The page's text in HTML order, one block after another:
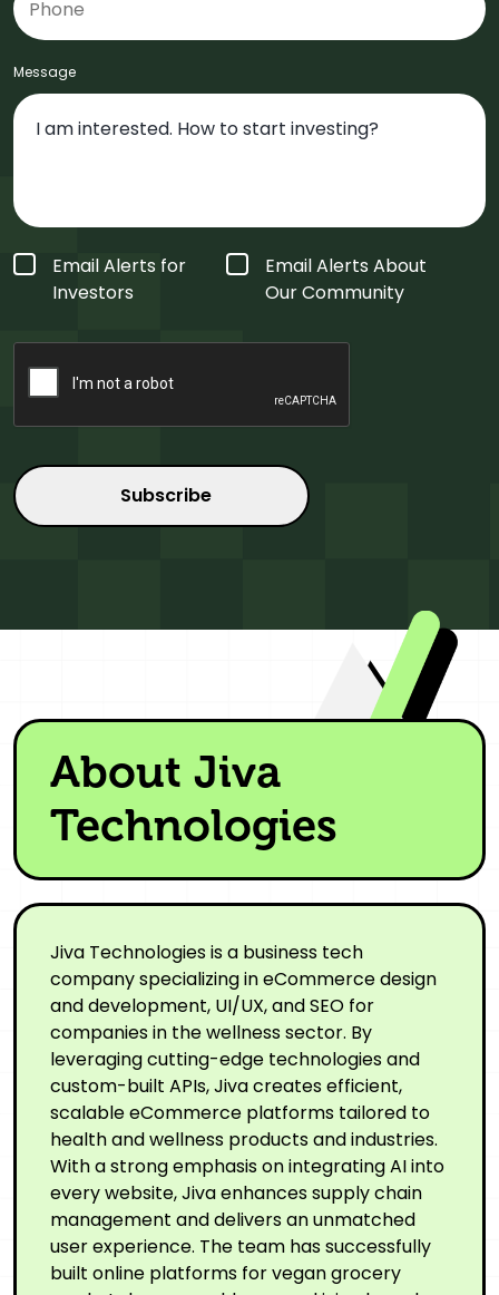
Message
Form
Type
*
Email Alerts for
Investors
Email Alerts About
Our Community
CAPTCHA
About Jiva
Technologies
Jiva Technologies is a business tech
company specializing in eCommerce design
and development, UI/UX, and SEO for
companies in the wellness sector. By
leveraging cutting-edge technologies and
custom-built APIs, Jiva creates efficient,
scalable eCommerce platforms tailored to
health and wellness products and industries.
With a strong emphasis on integrating AI into
every website, Jiva enhances supply chain
management and delivers an unmatched
user experience. The team has successfully
built online platforms for vegan grocery